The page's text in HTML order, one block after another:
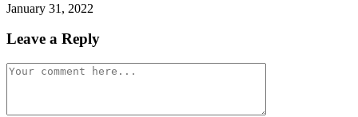
January 31, 2022
Leave a Reply
Comment